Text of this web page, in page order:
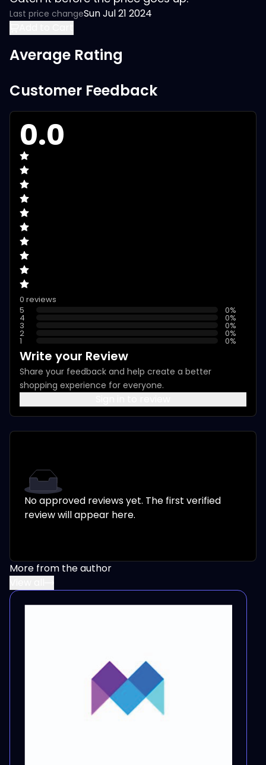
Last price changeSun Jul 21 2024
Average Rating
Customer Feedback
0.0
0 reviews
5
0%
4 0%
3 0%
2 0%
1 0%
Write your Review
Share your feedback and help create a better
shopping experience for everyone.
No approved reviews yet. The first verified
review will appear here.
More from the author